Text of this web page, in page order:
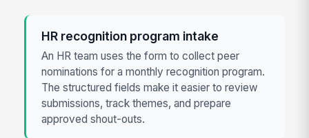
HR recognition program intake
An HR team uses the form to collect peer
nominations for a monthly recognition program.
The structured fields make it easier to review
submissions, track themes, and prepare
approved shout-outs.